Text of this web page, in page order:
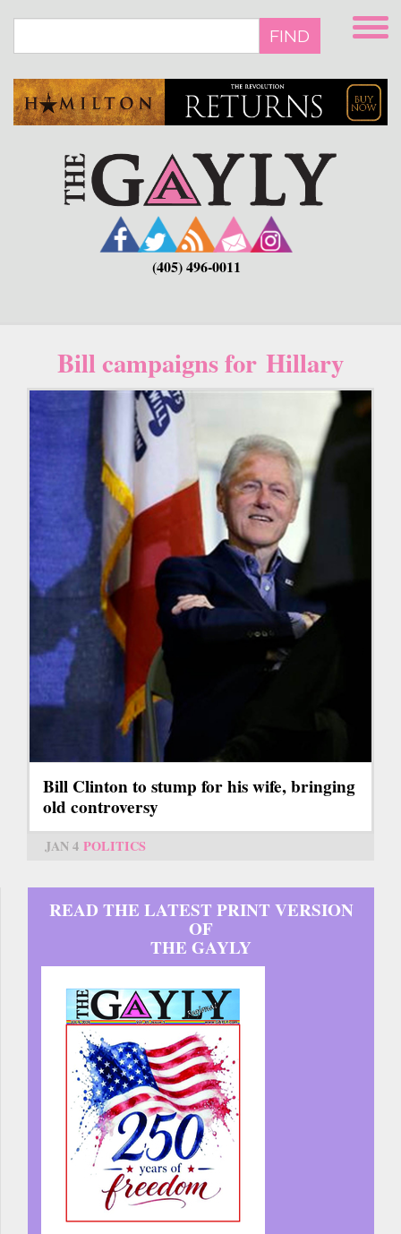
main
FIND
(405) 496-0011
Bill campaigns for Hillary
Bill Clinton to stump for his wife, bringing
old controversy
JAN 4 POLITICS
READ THE LATEST PRINT VERSION
OF
THE GAYLY